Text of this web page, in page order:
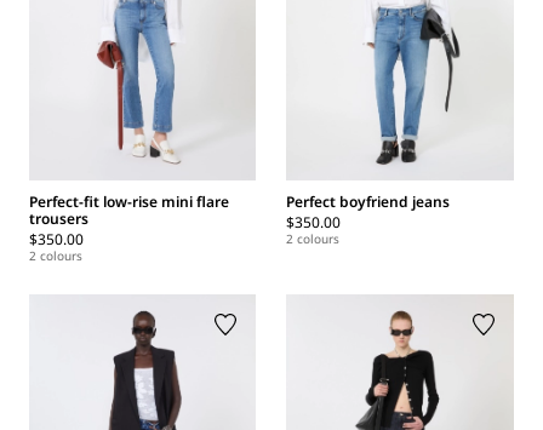
Perfect-fit low-rise mini flare
trousers
$350.00
2 colours
Perfect boyfriend jeans
$350.00
2 colours